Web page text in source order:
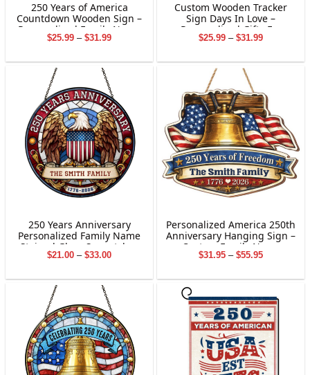
250 Years of America
Countdown Wooden Sign –
Personalized Family Name
Decor
$25.99 – $31.99Price
through
Custom Wooden Tracker
Sign Days In Love –
Personalized Gifts For
Couple
$25.99 – $31.99Price
through
250 Years Anniversary
Personalized Family Name
Stained Glass Suncatcher
$21.00 – $33.00Price
through
Personalized America 250th
Anniversary Hanging Sign –
Custom Family Name
Patriotic Home Decor
$31.95 – $55.95Price
through